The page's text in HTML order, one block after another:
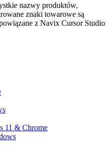
nazwy produktów,
znaki towarowe są
z Navix Cursor Studio
11 & Chrome